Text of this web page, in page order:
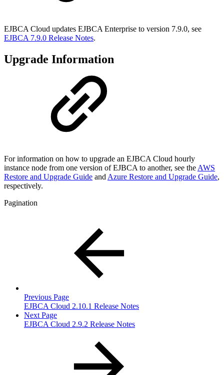
EJBCA Cloud updates EJBCA Enterprise to version 7.9.0, see
EJBCA 7.9.0 Release Notes.
Upgrade Information
For information on how to upgrade an EJBCA Cloud hourly
instance node from one version of EJBCA to another, see the AWS
Restore and Upgrade Guide and Azure Restore and Upgrade Guide,
respectively.
Pagination
Previous Page
EJBCA Cloud 2.10.1 Release Notes
Next Page
EJBCA Cloud 2.9.2 Release Notes